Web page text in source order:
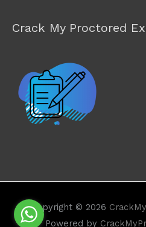
Crack My Proctored
Copyright © 2026
Powered by